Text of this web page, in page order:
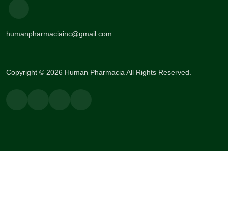
humanpharmaciainc@gmail.com
Copyright © 2026 Human Pharmacia All Rights Reserved.